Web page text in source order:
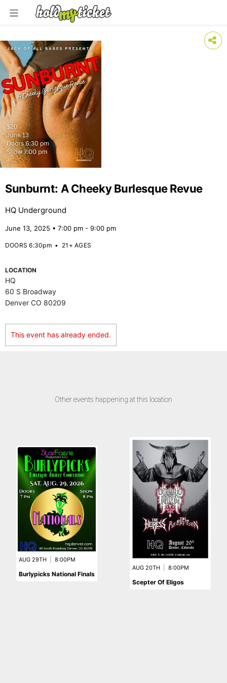
Sunburnt: A Cheeky Burlesque Revue
HQ Underground
June 13, 2025 • 7:00 pm - 9:00 pm
DOORS 6:30pm• 21+ AGES
LOCATION
HQ
60 S Broadway
Denver CO 80209
This event has already ended.
Other events happening at this location
AUG 29TH 8:00PM
Burlypicks National Finals
AUG 20TH 8:00PM
Scepter Of Eligos